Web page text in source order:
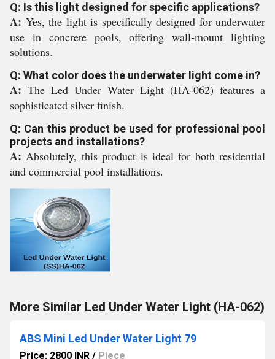
Q: Is this light designed for specific applications?
A: Yes, the light is specifically designed for underwater
use in concrete pools, offering wall-mount lighting
solutions.
Q: What color does the underwater light come in?
A: The Led Under Water Light (HA-062) features a
sophisticated silver finish.
Q: Can this product be used for professional pool
projects and installations?
A:Absolutely, this product is ideal for both residential
and commercial pool installations.
More Similar Led Under Water Light (HA-062)
ABS Mini Led Under Water Light 79
Price: 2800 INR / Piece